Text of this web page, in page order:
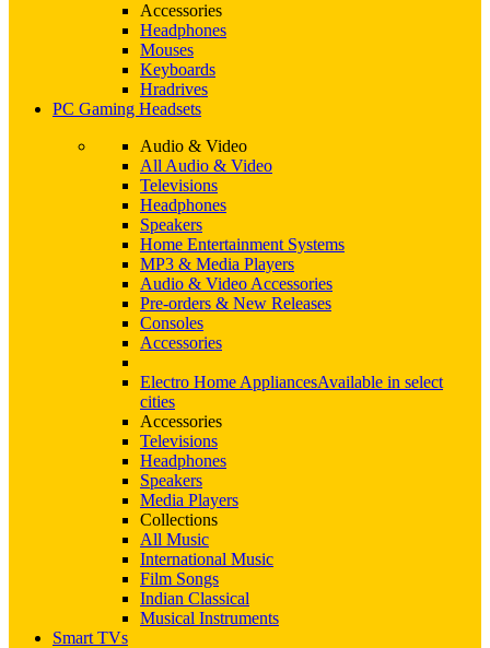
Accessories
Headphones
Mouses
Keyboards
Hradrives
PC Gaming Headsets
Audio & Video
All Audio & Video
Televisions
Headphones
Speakers
Home Entertainment Systems
MP3 & Media Players
Audio & Video Accessories
Pre-orders & New Releases
Consoles
Accessories
Electro Home AppliancesAvailable in select
cities
Accessories
Televisions
Headphones
Speakers
Media Players
Collections
All Music
International Music
Film Songs
Indian Classical
Musical Instruments
Smart TVs